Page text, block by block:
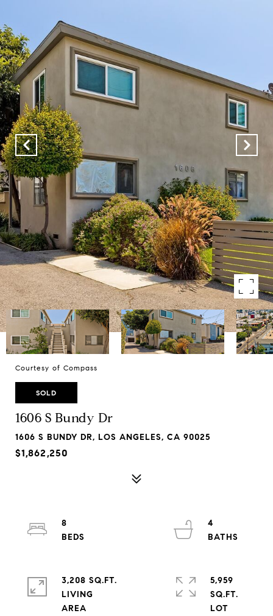
Courtesy of Compass
SOLD
1606 S Bundy Dr
1606 S BUNDY DR, LOS ANGELES, CA 90025
$1,862,250
8
4
3,208 SQ.FT.
LIVING
5,959
SQ.FT.